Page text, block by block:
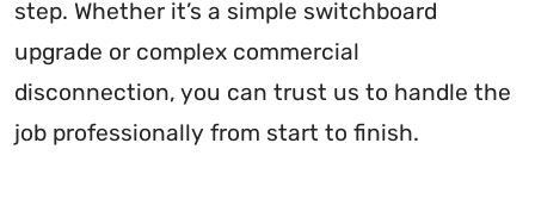
step. Whether it’s a simple switchboard
upgrade or complex commercial
disconnection, you can trust us to handle the
job professionally from start to finish.